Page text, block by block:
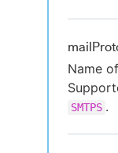
Name
SMTPS .